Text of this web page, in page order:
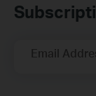
Email